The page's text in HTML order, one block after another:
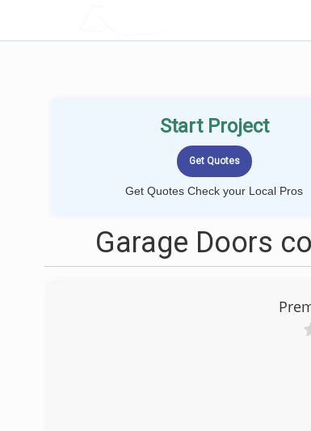
Start Project
Get Quotes Check your Local Pros
Garage Doors